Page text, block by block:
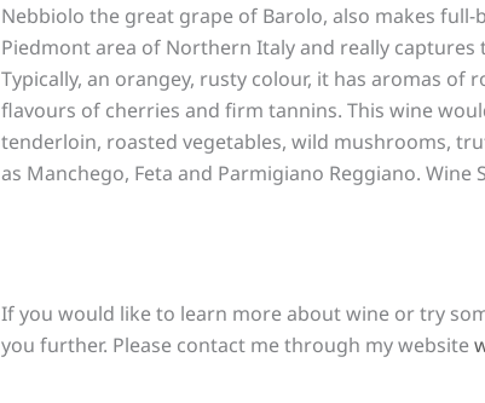
Nebbiolo the great grape of Barolo, also makes full-
Piedmont area of Northern Italy and really
Typically, an orangey, rusty colour, it has aromas of
flavours of cherries and firm tannins. This wine
tenderloin, roasted vegetables, wild mushrooms,
as Manchego, Feta and Parmigiano Reggiano. Wine
If you would like to learn more about wine or try
you further. Please contact me through my website